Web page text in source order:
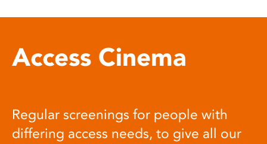
Access Cinema
Regular screenings for people with
differing access needs, to give all our